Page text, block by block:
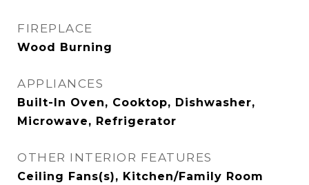
FIREPLACE
Wood Burning
APPLIANCES
Built-In Oven, Cooktop, Dishwasher,
Microwave, Refrigerator
OTHER INTERIOR FEATURES
Ceiling Fans(s), Kitchen/Family Room